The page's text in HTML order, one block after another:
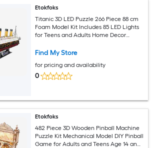
Etokfoks
Titanic 3D LED Puzzle 266 Piece 88 cm
Foam Model Kit Includes 85 LED Lights
for Teens and Adults Home Decor
Find My Store
for pricing and availability
0
Etokfoks
482 Piece 3D Wooden Pinball Machine
Puzzle Kit Mechanical Model DIY Pinball
Game for Adults and Teens Age 14 and